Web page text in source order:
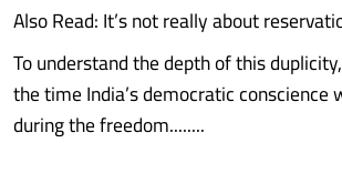
Also Read: It’s not really about
To understand the depth of this
the time India’s democratic
during the freedom........